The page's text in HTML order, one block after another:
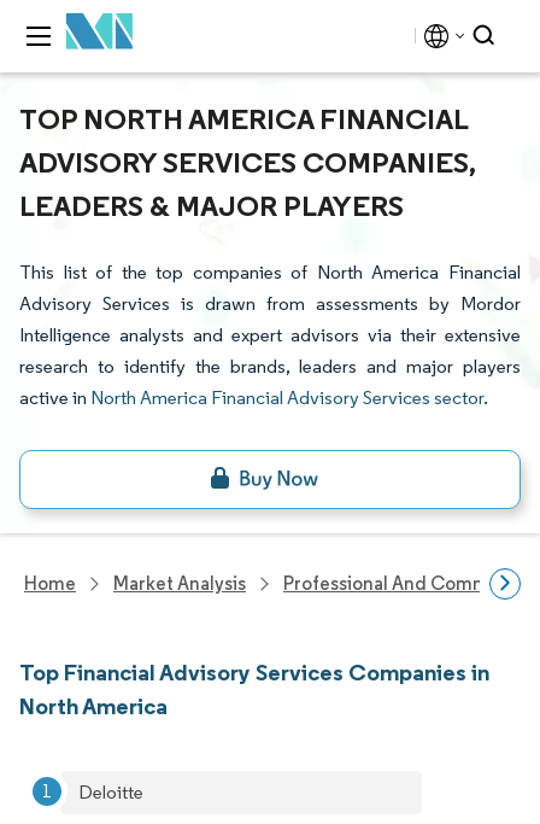
TOP NORTH AMERICA FINANCIAL
ADVISORY SERVICES COMPANIES,
LEADERS & MAJOR PLAYERS
This list of the top companies of North America Financial
Advisory Services is drawn from assessments by Mordor
Intelligence analysts and expert advisors via their extensive
research to identify the brands, leaders and major players
active in North America Financial Advisory Services sector.
Home Market Analysis Professional And Commercial
Top Financial Advisory Services Companies in
North America
Deloitte